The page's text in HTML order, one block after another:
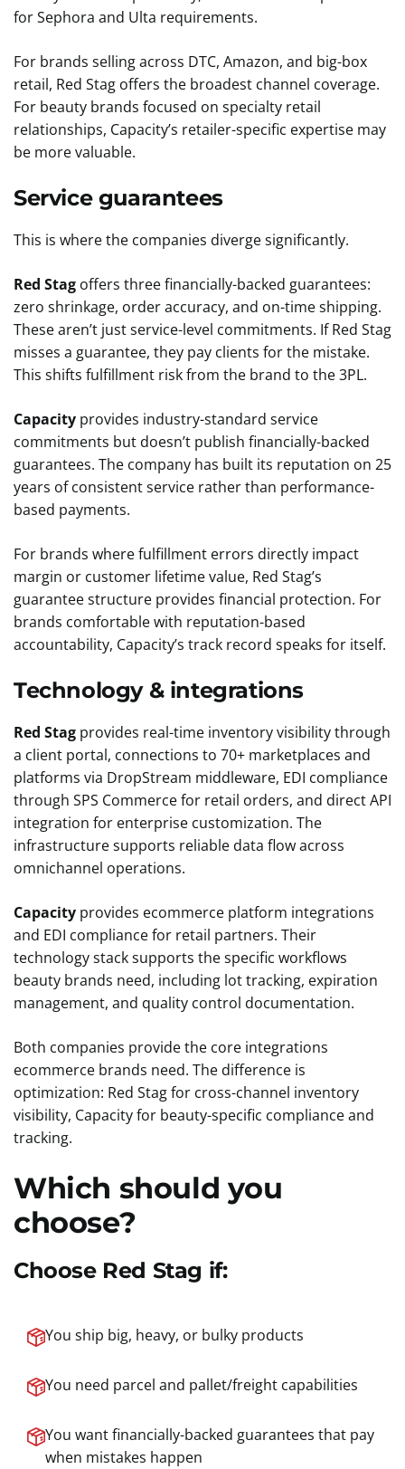
for Sephora and Ulta requirements.
For brands selling across DTC, Amazon, and big-box
retail, Red Stag offers the broadest channel coverage.
For beauty brands focused on specialty retail
relationships, Capacity’s retailer-specific expertise may
be more valuable.
Service guarantees
This is where the companies diverge significantly.
Red Stag offers three financially-backed guarantees:
zero shrinkage, order accuracy, and on-time shipping.
These aren’t just service-level commitments. If Red Stag
misses a guarantee, they pay clients for the mistake.
This shifts fulfillment risk from the brand to the 3PL.
Capacity provides industry-standard service
commitments but doesn’t publish financially-backed
guarantees. The company has built its reputation on 25
years of consistent service rather than performance-
based payments.
For brands where fulfillment errors directly impact
margin or customer lifetime value, Red Stag’s
guarantee structure provides financial protection. For
brands comfortable with reputation-based
accountability, Capacity’s track record speaks for itself.
Technology & integrations
Red Stag provides real-time inventory visibility through
a client portal, connections to 70+ marketplaces and
platforms via DropStream middleware, EDI compliance
through SPS Commerce for retail orders, and direct API
integration for enterprise customization. The
infrastructure supports reliable data flow across
omnichannel operations.
Capacity provides ecommerce platform integrations
and EDI compliance for retail partners. Their
technology stack supports the specific workflows
beauty brands need, including lot tracking, expiration
management, and quality control documentation.
Both companies provide the core integrations
ecommerce brands need. The difference is
optimization: Red Stag for cross-channel inventory
visibility, Capacity for beauty-specific compliance and
tracking.
Which should you
choose?
Choose Red Stag if:
You ship big, heavy, or bulky products
You need parcel and pallet/freight capabilities
You want financially-backed guarantees that pay
when mistakes happen